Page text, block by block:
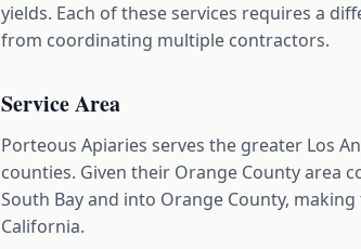
yields. Each of these services requires a
from coordinating multiple contractors.
Service Area
Porteous Apiaries serves the greater Los
counties. Given their Orange County area
South Bay and into Orange County,
California.